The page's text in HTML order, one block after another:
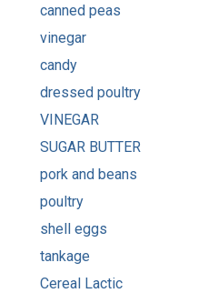
canned peas
vinegar
candy
dressed poultry
VINEGAR
SUGAR BUTTER
pork and beans
poultry
shell eggs
tankage
Cereal Lactic